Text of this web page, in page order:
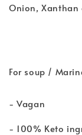
Onion, Xanthan
For soup /
- Vagan
- 100% Keto